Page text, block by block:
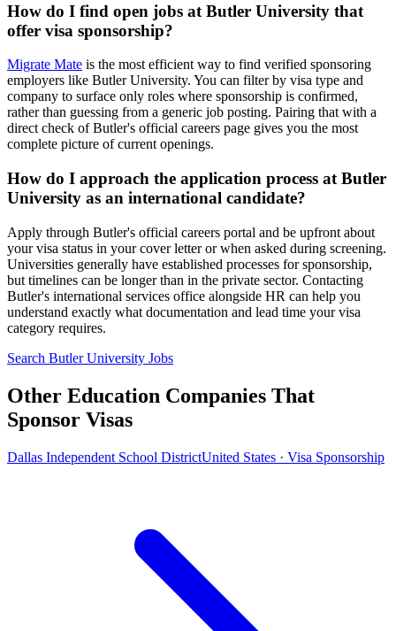
How do I find open jobs at Butler University that
offer visa sponsorship?
Migrate Mate is the most efficient way to find verified sponsoring
employers like Butler University. You can filter by visa type and
company to surface only roles where sponsorship is confirmed,
rather than guessing from a generic job posting. Pairing that with a
direct check of Butler's official careers page gives you the most
complete picture of current openings.
How do I approach the application process at Butler
University as an international candidate?
Apply through Butler's official careers portal and be upfront about
your visa status in your cover letter or when asked during screening.
Universities generally have established processes for sponsorship,
but timelines can be longer than in the private sector. Contacting
Butler's international services office alongside HR can help you
understand exactly what documentation and lead time your visa
category requires.
Search Butler University Jobs
Other Education Companies That
Sponsor Visas
Dallas Independent School DistrictUnited States · Visa Sponsorship